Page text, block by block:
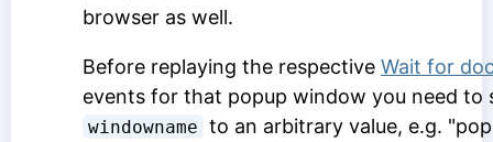
browser as well.
Before replaying the respective Wait for
events for that popup window you need to
windowname to an arbitrary value, e.g.